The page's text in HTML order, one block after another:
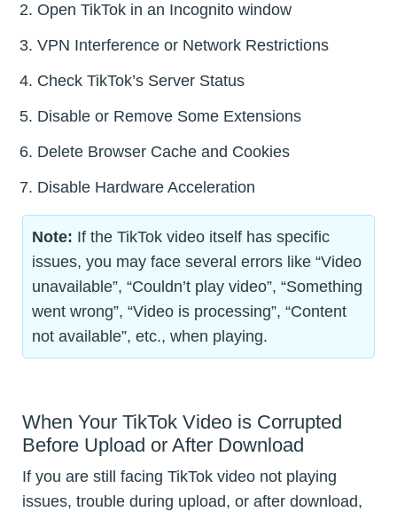
Open TikTok in an Incognito window
VPN Interference or Network Restrictions
Check TikTok’s Server Status
Disable or Remove Some Extensions
Delete Browser Cache and Cookies
Disable Hardware Acceleration
Note: If the TikTok video itself has specific
issues, you may face several errors like “Video
unavailable”, “Couldn’t play video”, “Something
went wrong”, “Video is processing”, “Content
not available”, etc., when playing.
When Your TikTok Video is Corrupted
Before Upload or After Download
If you are still facing TikTok video not playing
issues, trouble during upload, or after download,